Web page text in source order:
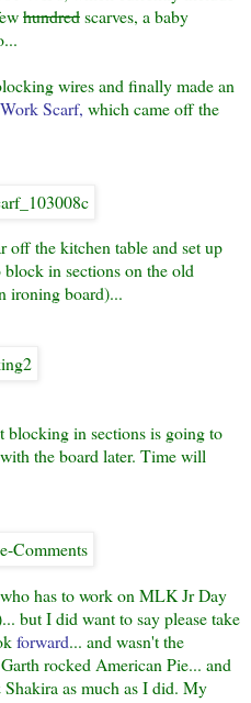
hundredscarves, a baby
wires and finally made an
Scarf, which came off the
off the kitchen table and set up
in sections on the old
ironing board)...
in sections is going to
the board later. Time will
has to work on MLK Jr Day
but I did want to say please take
forward... and wasn't the
rocked American Pie... and
as much as I did. My